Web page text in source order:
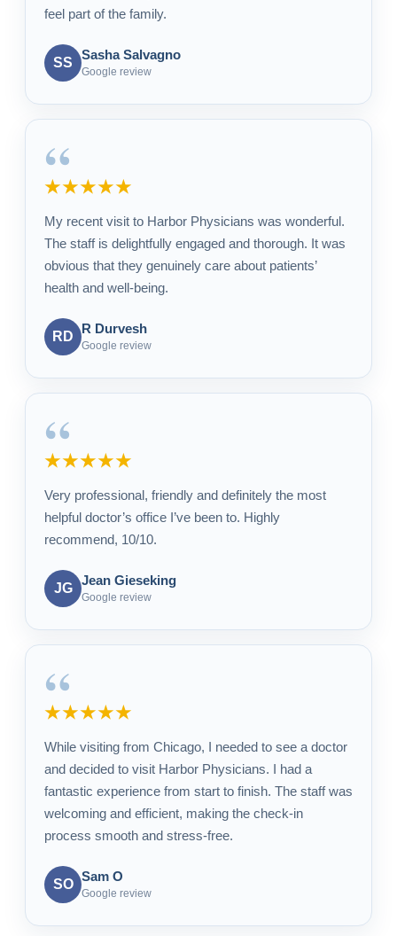
feel part of the family.
SS
Sasha Salvagno
Google review
“
★★★★★
My recent visit to Harbor Physicians was wonderful.
The staff is delightfully engaged and thorough. It was
obvious that they genuinely care about patients’
health and well-being.
RD
R Durvesh
Google review
“
★★★★★
Very professional, friendly and definitely the most
helpful doctor’s office I’ve been to. Highly
recommend, 10/10.
JG
Jean Gieseking
Google review
“
★★★★★
While visiting from Chicago, I needed to see a doctor
and decided to visit Harbor Physicians. I had a
fantastic experience from start to finish. The staff was
welcoming and efficient, making the check-in
process smooth and stress-free.
SO
Sam O
Google review